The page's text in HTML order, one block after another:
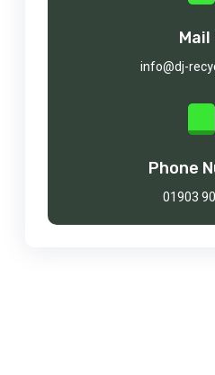
Mail
info@dj-
Phone
01903